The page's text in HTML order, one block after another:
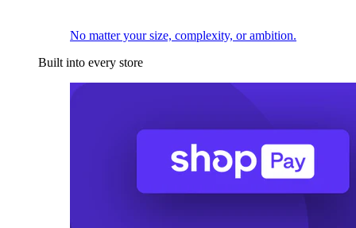
No matter your size, complexity, or ambition.
Built into every store